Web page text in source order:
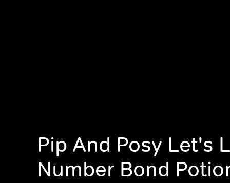
Pip And Posy Let's
Number Bond